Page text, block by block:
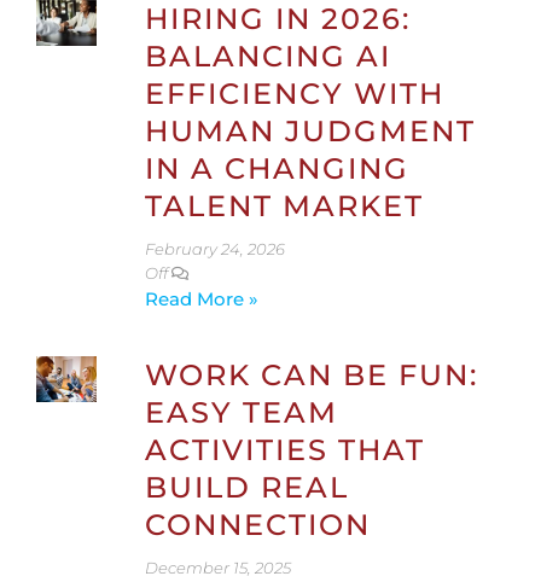
HIRING IN 2026:
BALANCING AI
EFFICIENCY WITH
HUMAN JUDGMENT
IN A CHANGING
TALENT MARKET
February 24, 2026
Off
Read More »
WORK CAN BE FUN:
EASY TEAM
ACTIVITIES THAT
BUILD REAL
CONNECTION
December 15, 2025